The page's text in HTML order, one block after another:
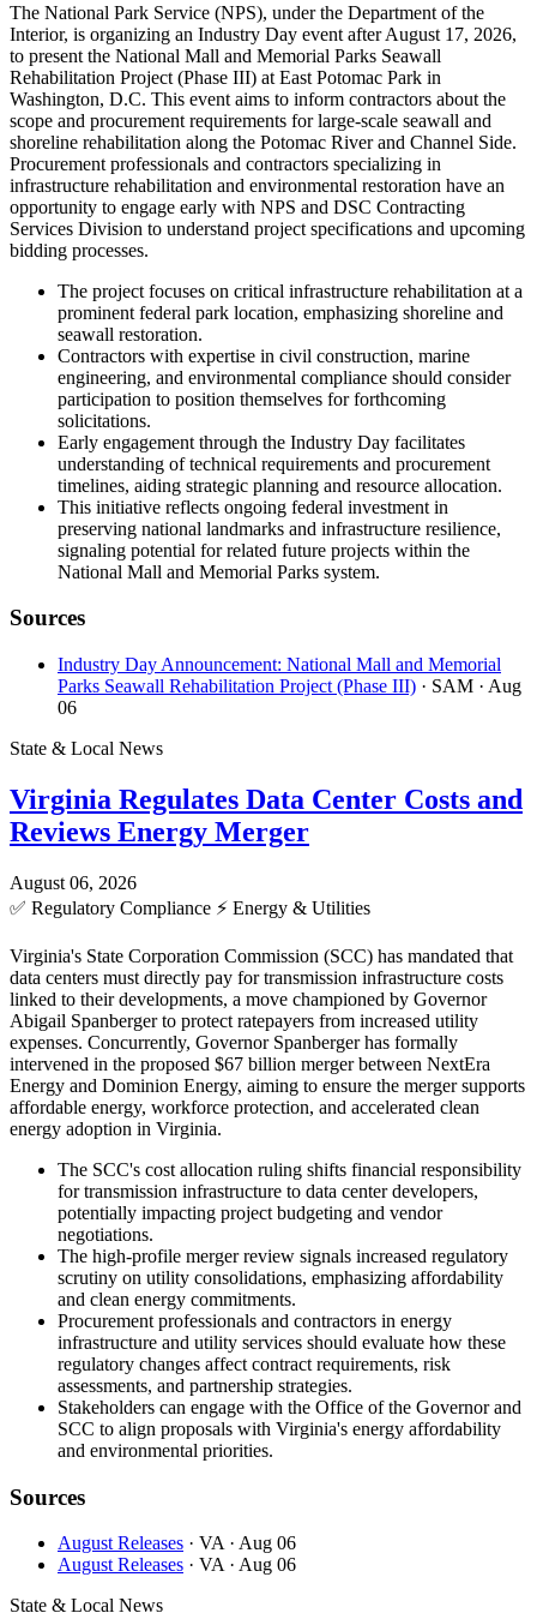
The National Park Service (NPS), under the Department of the
Interior, is organizing an Industry Day event after August 17, 2026,
to present the National Mall and Memorial Parks Seawall
Rehabilitation Project (Phase III) at East Potomac Park in
Washington, D.C. This event aims to inform contractors about the
scope and procurement requirements for large-scale seawall and
shoreline rehabilitation along the Potomac River and Channel Side.
Procurement professionals and contractors specializing in
infrastructure rehabilitation and environmental restoration have an
opportunity to engage early with NPS and DSC Contracting
Services Division to understand project specifications and upcoming
bidding processes.
The project focuses on critical infrastructure rehabilitation at a
prominent federal park location, emphasizing shoreline and
seawall restoration.
Contractors with expertise in civil construction, marine
engineering, and environmental compliance should consider
participation to position themselves for forthcoming
solicitations.
Early engagement through the Industry Day facilitates
understanding of technical requirements and procurement
timelines, aiding strategic planning and resource allocation.
This initiative reflects ongoing federal investment in
preserving national landmarks and infrastructure resilience,
signaling potential for related future projects within the
National Mall and Memorial Parks system.
Sources
Industry Day Announcement: National Mall and Memorial
Parks Seawall Rehabilitation Project (Phase III) · SAM · Aug
06
State & Local News
Virginia Regulates Data Center Costs and
Reviews Energy Merger
August 06, 2026
✅ Regulatory Compliance ⚡ Energy & Utilities
Virginia's State Corporation Commission (SCC) has mandated that
data centers must directly pay for transmission infrastructure costs
linked to their developments, a move championed by Governor
Abigail Spanberger to protect ratepayers from increased utility
expenses. Concurrently, Governor Spanberger has formally
intervened in the proposed $67 billion merger between NextEra
Energy and Dominion Energy, aiming to ensure the merger supports
affordable energy, workforce protection, and accelerated clean
energy adoption in Virginia.
The SCC's cost allocation ruling shifts financial responsibility
for transmission infrastructure to data center developers,
potentially impacting project budgeting and vendor
negotiations.
The high-profile merger review signals increased regulatory
scrutiny on utility consolidations, emphasizing affordability
and clean energy commitments.
Procurement professionals and contractors in energy
infrastructure and utility services should evaluate how these
regulatory changes affect contract requirements, risk
assessments, and partnership strategies.
Stakeholders can engage with the Office of the Governor and
SCC to align proposals with Virginia's energy affordability
and environmental priorities.
Sources
August Releases · VA · Aug 06
August Releases · VA · Aug 06
State & Local News